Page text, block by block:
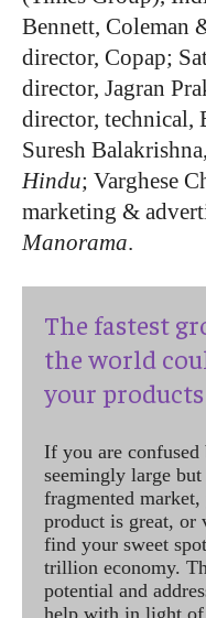
Bennett, Coleman
director, Copap;
director, Jagran
director, technical,
Suresh
Hindu; Varghese
marketing &
Manorama.
The fastest
the world
your products
If you are confused
seemingly large
fragmented
product is great, or
find your sweet
trillion economy.
potential and
help with in light